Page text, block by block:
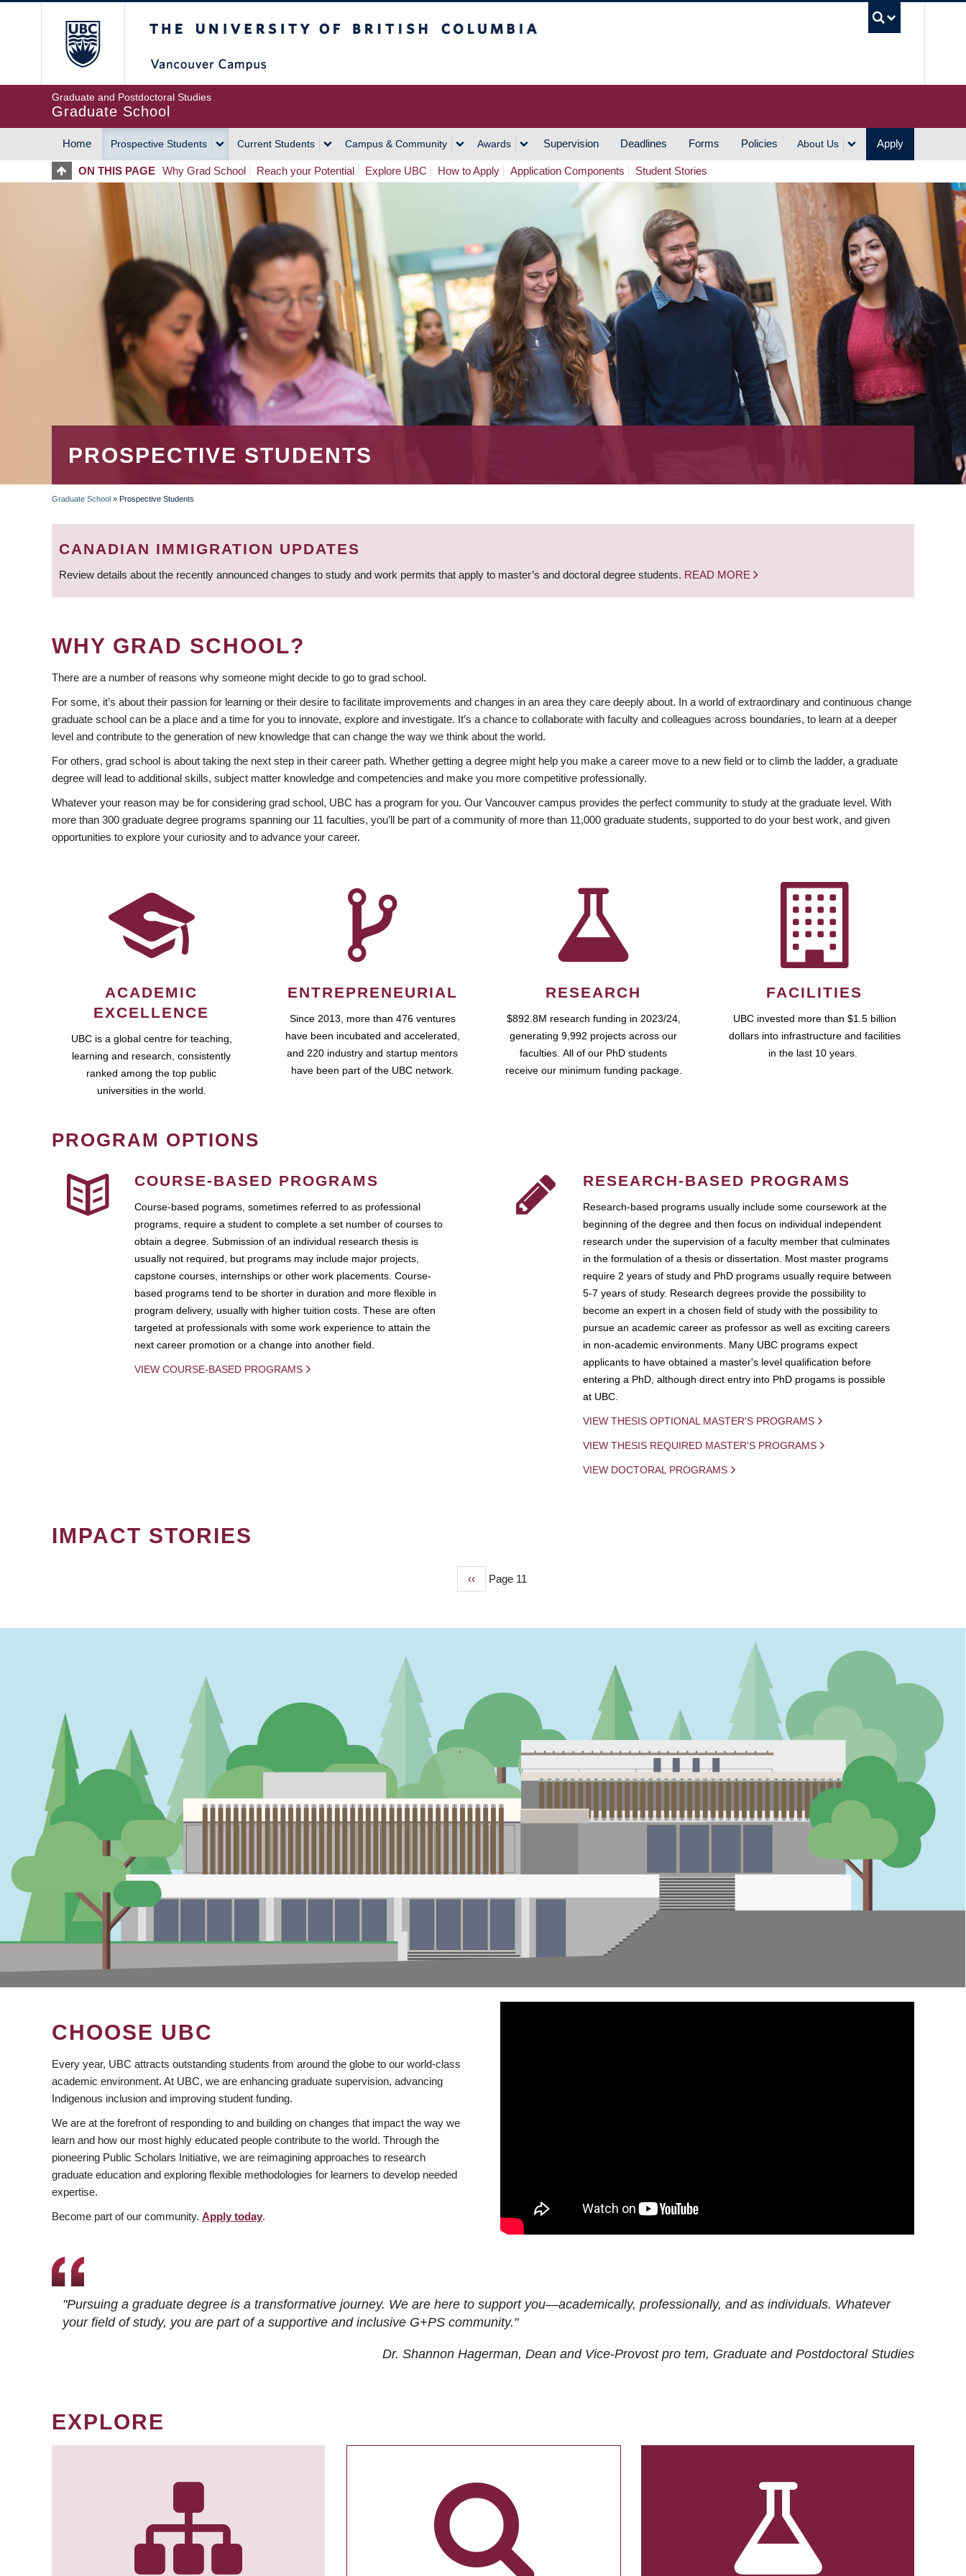
Graduate and Postdoctoral Studies
Graduate School
MAIN
NAVIGATION
Home Prospective Students Current Students Campus & Community Awards Supervision Deadlines Forms Policies About Us Apply
ON THIS PAGE Why Grad School Reach your Potential Explore UBC How to Apply Application Components Student Stories
PROSPECTIVE STUDENTS
BREADCRUMB
Graduate School » Prospective Students
CANADIAN IMMIGRATION UPDATES
Review details about the recently announced changes to study and work permits that apply to master’s and doctoral degree students. READ MORE
WHY GRAD SCHOOL?
There are a number of reasons why someone might decide to go to grad school.
For some, it’s about their passion for learning or their desire to facilitate improvements and changes in an area they care deeply about. In a world of extraordinary and continuous change
graduate school can be a place and a time for you to innovate, explore and investigate. It’s a chance to collaborate with faculty and colleagues across boundaries, to learn at a deeper
level and contribute to the generation of new knowledge that can change the way we think about the world.
For others, grad school is about taking the next step in their career path. Whether getting a degree might help you make a career move to a new field or to climb the ladder, a graduate
degree will lead to additional skills, subject matter knowledge and competencies and make you more competitive professionally.
Whatever your reason may be for considering grad school, UBC has a program for you. Our Vancouver campus provides the perfect community to study at the graduate level. With
more than 300 graduate degree programs spanning our 11 faculties, you’ll be part of a community of more than 11,000 graduate students, supported to do your best work, and given
opportunities to explore your curiosity and to advance your career.
ACADEMIC
EXCELLENCE
UBC is a global centre for teaching,
learning and research, consistently
ranked among the top public
universities in the world.
ENTREPRENEURIAL
Since 2013, more than 476 ventures
have been incubated and accelerated,
and 220 industry and startup mentors
have been part of the UBC network.
RESEARCH
$892.8M research funding in 2023/24,
generating 9,992 projects across our
faculties. All of our PhD students
receive our minimum funding package.
FACILITIES
UBC invested more than $1.5 billion
dollars into infrastructure and facilities
in the last 10 years.
PROGRAM OPTIONS
COURSE-BASED PROGRAMS
Course-based pograms, sometimes referred to as professional
programs, require a student to complete a set number of courses to
obtain a degree. Submission of an individual research thesis is
usually not required, but programs may include major projects,
capstone courses, internships or other work placements. Course-
based programs tend to be shorter in duration and more flexible in
program delivery, usually with higher tuition costs. These are often
targeted at professionals with some work experience to attain the
next career promotion or a change into another field.
VIEW COURSE-BASED PROGRAMS
RESEARCH-BASED PROGRAMS
Research-based programs usually include some coursework at the
beginning of the degree and then focus on individual independent
research under the supervision of a faculty member that culminates
in the formulation of a thesis or dissertation. Most master programs
require 2 years of study and PhD programs usually require between
5-7 years of study. Research degrees provide the possibility to
become an expert in a chosen field of study with the possibility to
pursue an academic career as professor as well as exciting careers
in non-academic environments. Many UBC programs expect
applicants to have obtained a master's level qualification before
entering a PhD, although direct entry into PhD progams is possible
at UBC.
VIEW THESIS OPTIONAL MASTER'S PROGRAMS
VIEW THESIS REQUIRED MASTER'S PROGRAMS
VIEW DOCTORAL PROGRAMS
IMPACT STORIES
Previous
‹‹ Page 11
CHOOSE UBC
Every year, UBC attracts outstanding students from around the globe to our world-class
academic environment. At UBC, we are enhancing graduate supervision, advancing
Indigenous inclusion and improving student funding.
We are at the forefront of responding to and building on changes that impact the way we
learn and how our most highly educated people contribute to the world. Through the
pioneering Public Scholars Initiative, we are reimagining approaches to research
graduate education and exploring flexible methodologies for learners to develop needed
expertise.
Become part of our community. Apply today.
"Pursuing a graduate degree is a transformative journey. We are here to support you—academically, professionally, and as individuals. Whatever
your field of study, you are part of a supportive and inclusive G+PS community."
Dr. Shannon Hagerman, Dean and Vice-Provost pro tem, Graduate and Postdoctoral Studies
EXPLORE